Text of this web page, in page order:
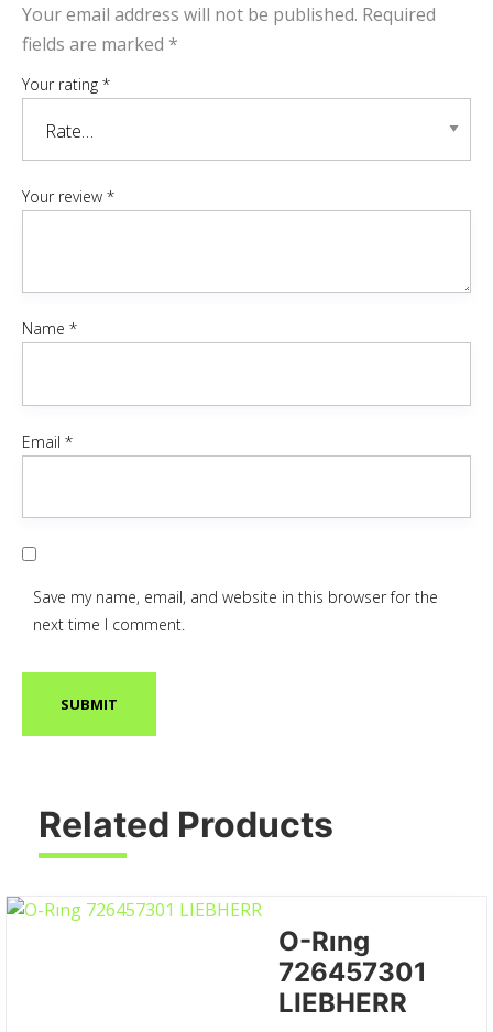
Your email address will not be published. Required
fields are marked *
Your rating *
Your review *
Name *
Email *
Save my name, email, and website in this browser for the
next time I comment.
Related Products
O-Rıng
726457301
LIEBHERR